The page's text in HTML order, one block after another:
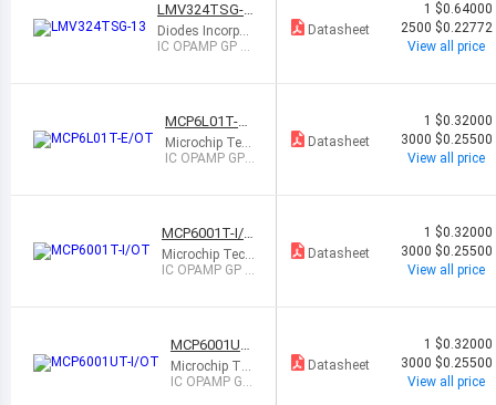
LMV324TSG-1
3Diodes Incorpor
ated
IC OPAMP GP 4
Datasheet
1 $0.64000
2500 $0.22772
View all price
MCP6L01T-E/
OT
Microchip Tec
hnology
IC OPAMP GP
Datasheet
1 $0.32000
3000 $0.25500
View all price
MCP6001T-I/O
T
Microchip Tech
nology
IC OPAMP GP 1
Datasheet
1 $0.32000
3000 $0.25500
View all price
MCP6001UT-
I/OT
Microchip Tec
hnology
IC OPAMP GP
Datasheet
1 $0.32000
3000 $0.25500
View all price